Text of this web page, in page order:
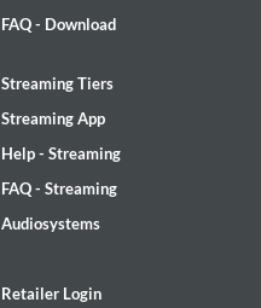
FAQ - Download
Streaming Tiers
Streaming App
Help - Streaming
FAQ - Streaming
Audiosystems
Retailer Login